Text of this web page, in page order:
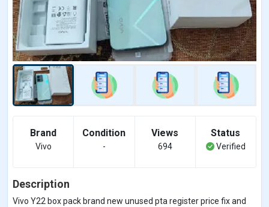
Brand
Vivo
Condition
-
Views
694
Status
Verified
Description
Vivo Y22 box pack brand new unused pta register price fix and